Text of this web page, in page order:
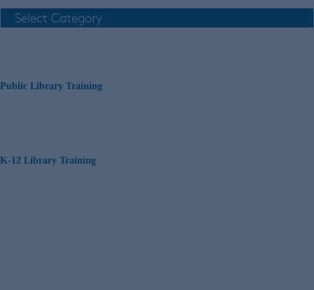
Public Library Training
K-12 Library Training